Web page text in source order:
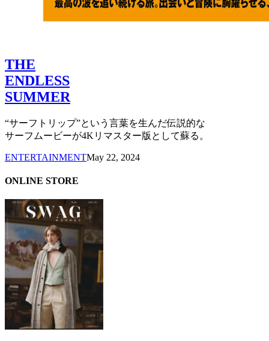
THE
ENDLESS
SUMMER
“サーフトリップ”という言葉を生んだ伝説的な
サーフムービーが4Kリマスター版として蘇る。
ENTERTAINMENTMay 22, 2024
ONLINE STORE